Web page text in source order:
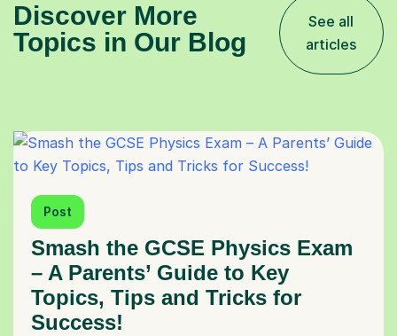
Discover More
Topics in Our Blog
See all
articles
Post
Smash the GCSE Physics Exam
– A Parents’ Guide to Key
Topics, Tips and Tricks for
Success!